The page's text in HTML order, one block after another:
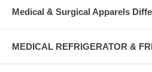
Medical & Surgical Apparels
MEDICAL REFRIGERATOR &